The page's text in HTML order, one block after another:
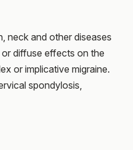
neck and other diseases
diffuse effects on the
or implicative migraine.
spondylosis,